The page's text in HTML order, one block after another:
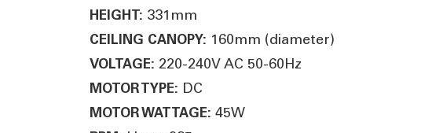
HEIGHT: 331mm
CEILING CANOPY: 160mm (diameter)
VOLTAGE: 220-240V AC 50-60Hz
MOTOR TYPE: DC
MOTOR WATTAGE: 45W